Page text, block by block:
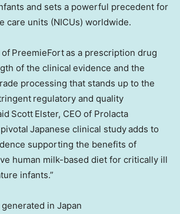
and sets a powerful precedent for
care units (NICUs) worldwide.
of PreemieFort as a prescription drug
of the clinical evidence and the
processing that stands up to the
regulatory and quality
Scott Elster, CEO of Prolacta
Japanese clinical study adds to
supporting the benefits of
human milk-based diet for critically ill
infants.”
in Japan